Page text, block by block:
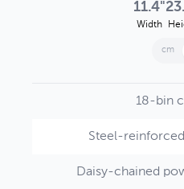
11.4"
Width
cm
18-bin
Steel-
Daisy-chained